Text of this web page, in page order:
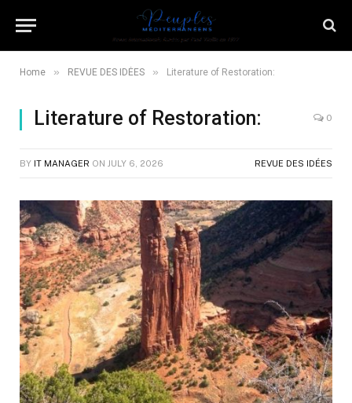
Home » REVUE DES IDÉES » Literature of Restoration:
Literature of Restoration: 0
BY IT MANAGER ON JULY 6, 2026 REVUE DES IDÉES